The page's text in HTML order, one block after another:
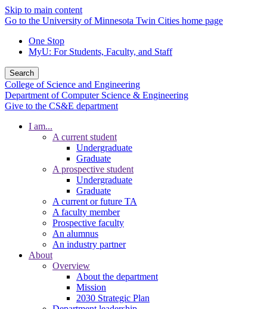
Skip to main content
Go to the University of Minnesota Twin Cities home page
One Stop
MyU: For Students, Faculty, and Staff
Search
College of Science and Engineering
Department of Computer Science & Engineering
Give to the CS&E department
I am...
A current student
Undergraduate
Graduate
A prospective student
Undergraduate
Graduate
A current or future TA
A faculty member
Prospective faculty
An alumnus
An industry partner
About
Overview
About the department
Mission
2030 Strategic Plan